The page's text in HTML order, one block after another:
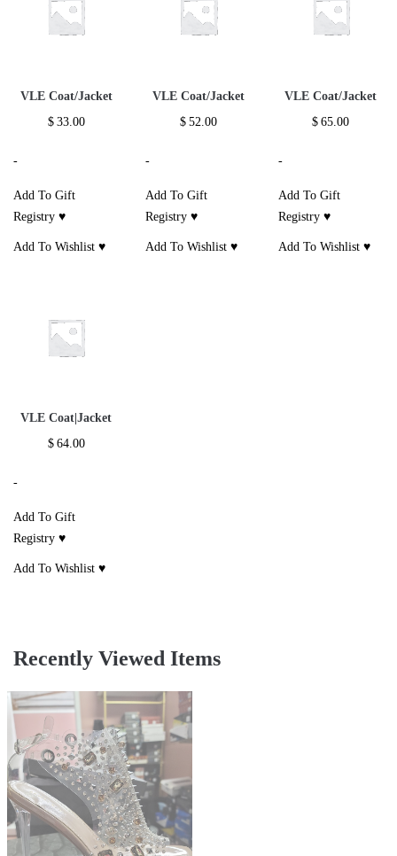
VLE Coat/Jacket
$ 33.00
-
Add To Gift
Registry ♥
Add To Wishlist ♥
VLE Coat/Jacket
$ 52.00
-
Add To Gift
Registry ♥
Add To Wishlist ♥
VLE Coat/Jacket
$ 65.00
-
Add To Gift
Registry ♥
Add To Wishlist ♥
VLE Coat|Jacket
$ 64.00
-
Add To Gift
Registry ♥
Add To Wishlist ♥
Recently Viewed Items